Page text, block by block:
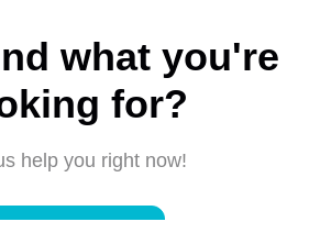
what you're
for?
help you right now!